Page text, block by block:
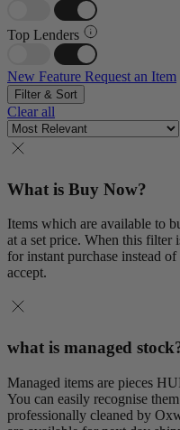
Top Lenders
New Feature Request an Item
Filter & Sort
Clear all
What is Buy Now?
Items which are available to
at a set price. When this filter
for instant purchase instead
accept.
what is managed
Managed items are pieces
You can easily recognise
professionally cleaned by